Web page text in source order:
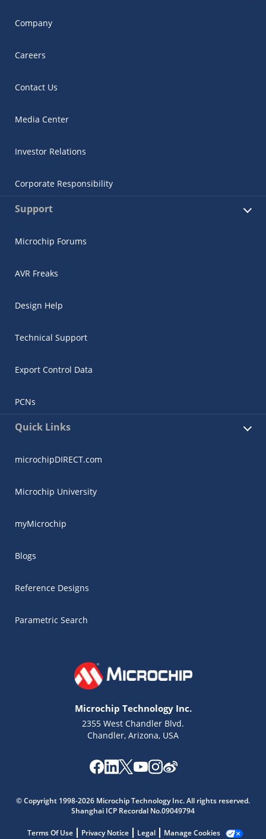
Company
Careers
Contact Us
Media Center
Investor Relations
Corporate Responsibility
Support
Microchip Forums
AVR Freaks
Design Help
Technical Support
Export Control Data
PCNs
Quick Links
microchipDIRECT.com
Microchip University
myMicrochip
Blogs
Reference Designs
Parametric Search
Microchip Technology Inc.
2355 West Chandler Blvd.
Chandler, Arizona, USA
© Copyright 1998-2026 Microchip Technology Inc. All rights reserved.
Shanghai ICP Recordal No.09049794
Terms Of Use Privacy Notice Legal Manage Cookies
Microchip Chatbot
Get quick answers from our AI assistant.